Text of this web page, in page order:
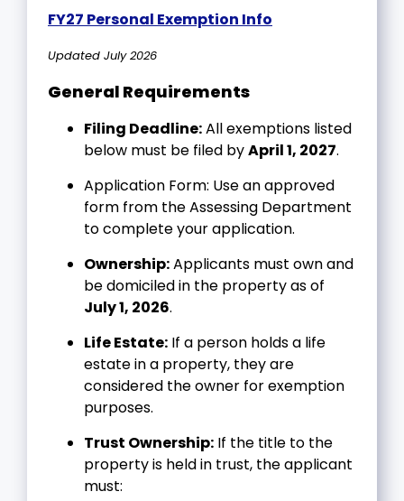
FY27 Personal Exemption Info
Updated July 2026
General Requirements
Filing Deadline:All exemptions listed
below must be filed byApril 1, 2027.
Application Form: Use an approved
form from the Assessing Department
to complete your application.
Ownership:Applicants must own and
be domiciled in the property as of
July 1, 2026.
Life Estate: If a person holds a life
estate in a property, they are
considered the owner for exemption
purposes.
Trust Ownership: If the title to the
property is held in trust, the applicant
must: